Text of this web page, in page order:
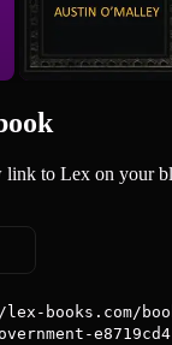
to Lex on your
books.com/